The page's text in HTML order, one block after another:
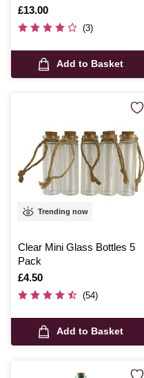
Is
£13.00
(3)
Add to Basket
Trending now
Clear Mini Glass Bottles 5
Pack
Is
£4.50
(54)
Add to Basket